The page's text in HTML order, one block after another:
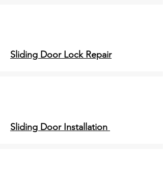
Sliding Door Lock Repair
Sliding Door Installation